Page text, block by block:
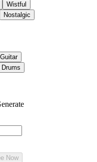
Wistful
Nostalgic
Now